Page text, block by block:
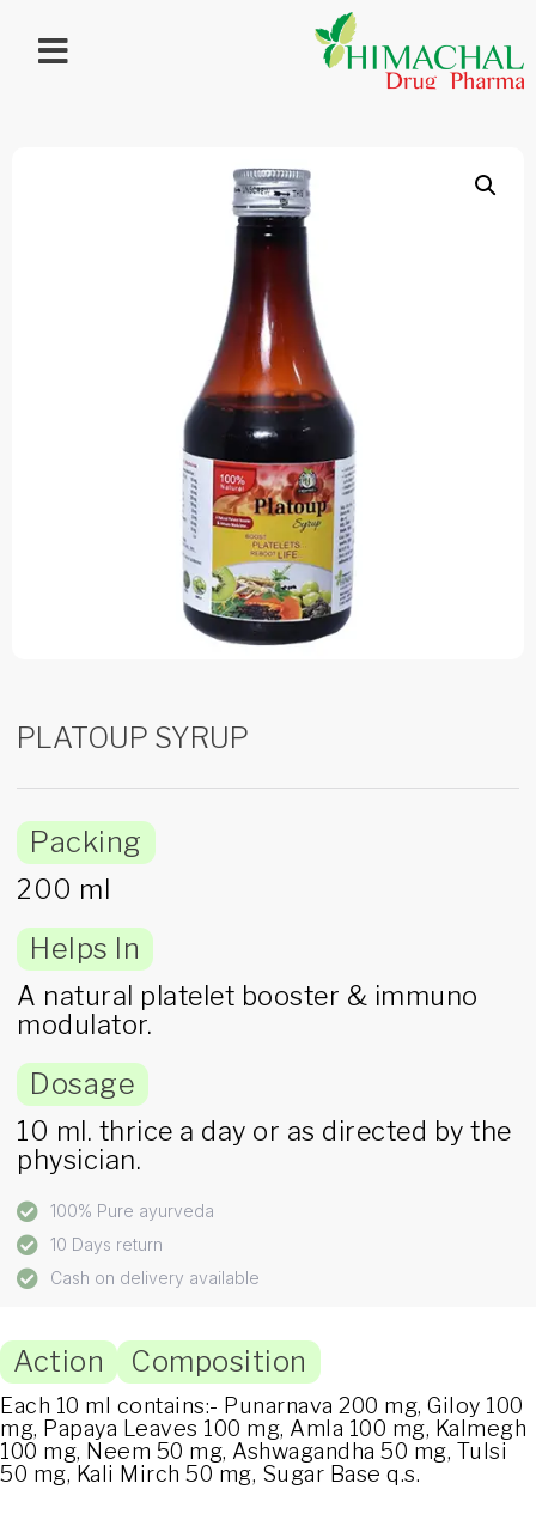
PLATOUP SYRUP
Packing
200 ml
Helps In
A natural platelet booster & immuno
modulator.
Dosage
10 ml. thrice a day or as directed by the
physician.
100% Pure ayurveda
10 Days return
Cash on delivery available
Action Composition
Each 10 ml contains:- Punarnava 200 mg, Giloy 100
mg, Papaya Leaves 100 mg, Amla 100 mg, Kalmegh
100 mg, Neem 50 mg, Ashwagandha 50 mg, Tulsi
50 mg, Kali Mirch 50 mg, Sugar Base q.s.